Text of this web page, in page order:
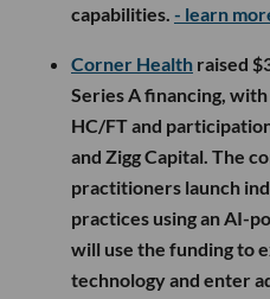
capabilities. - learn
Corner Health raised
Series A financing,
HC/FT and
and Zigg Capital. The
practitioners launch
practices using an AI-
will use the funding to
technology and enter